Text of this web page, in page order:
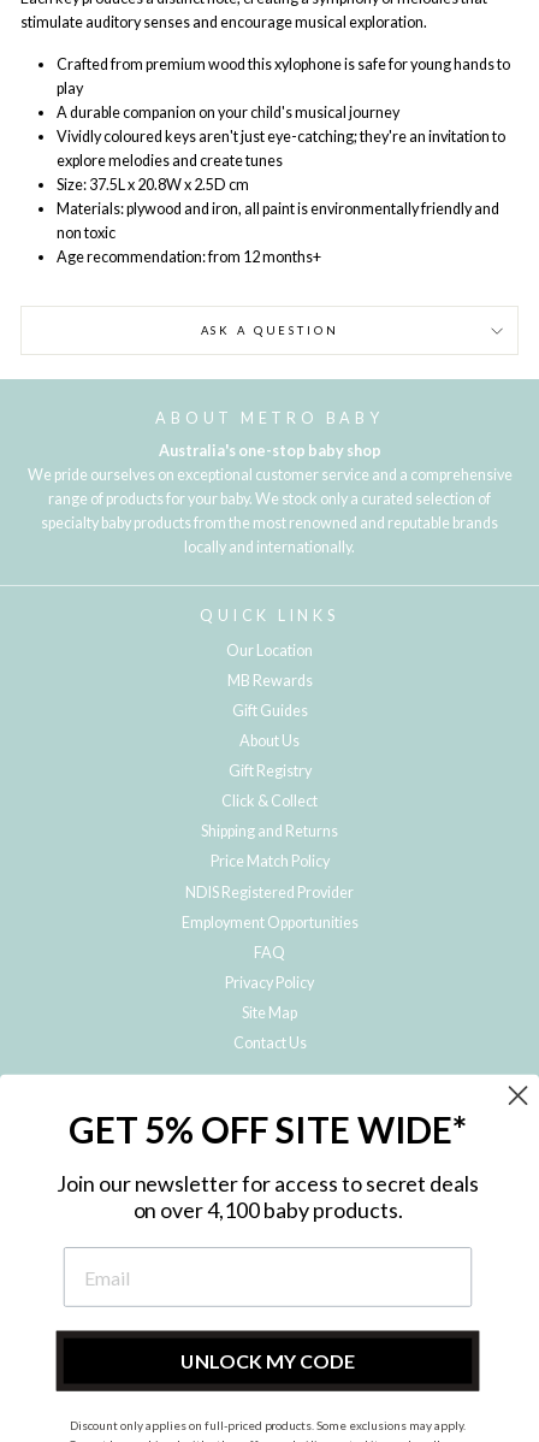
stimulate auditory senses and encourage musical exploration.
Crafted from premium wood this xylophone is safe for young hands to
play
A durable companion on your child's musical journey
Vividly coloured keys aren't just eye-catching; they're an invitation to
explore melodies and create tunes
Size: 37.5L x 20.8W x 2.5D cm
Materials: plywood and iron, all paint is environmentally friendly and
non toxic
Age recommendation: from 12 months+
ASK A QUESTION
ABOUT METRO BABY
Australia's one-stop baby shop
We pride ourselves on exceptional customer service and a comprehensive
range of products for your baby. We stock only a curated selection of
specialty baby products from the most renowned and reputable brands
locally and internationally.
QUICK LINKS
Our Location
MB Rewards
Gift Guides
About Us
Gift Registry
Click & Collect
Shipping and Returns
Price Match Policy
NDIS Registered Provider
Employment Opportunities
FAQ
Privacy Policy
Site Map
Contact Us
Subscribe to hear about our special offers, free giveaways, and exclusive
InstagramFacebook
GET 5% OFF SITE WIDE*
Join our newsletter for access to secret deals
on over 4,100 baby products.
UNLOCK MY CODE
Discount only applies on full-priced products. Some exclusions may apply.